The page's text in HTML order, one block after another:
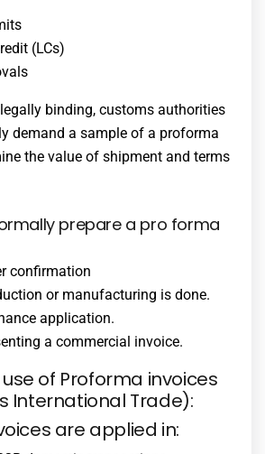
(LCs)
binding, customs authorities
demand a sample of a proforma
the value of shipment and terms
prepare a pro forma
confirmation
or manufacturing is done.
application.
a commercial invoice.
of Proforma invoices
International Trade):
are applied in: